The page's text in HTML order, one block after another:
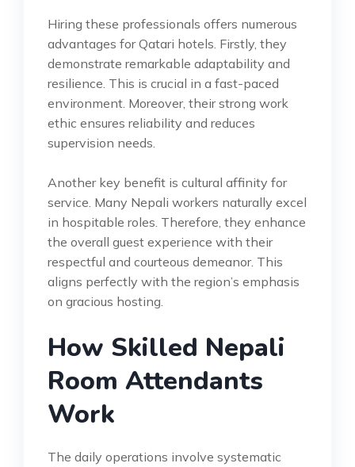
Hiring these professionals offers numerous
advantages for Qatari hotels. Firstly, they
demonstrate remarkable adaptability and
resilience. This is crucial in a fast-paced
environment. Moreover, their strong work
ethic ensures reliability and reduces
supervision needs.
Another key benefit is cultural affinity for
service. Many Nepali workers naturally excel
in hospitable roles. Therefore, they enhance
the overall guest experience with their
respectful and courteous demeanor. This
aligns perfectly with the region’s emphasis
on gracious hosting.
How Skilled Nepali
Room Attendants
Work
The daily operations involve systematic